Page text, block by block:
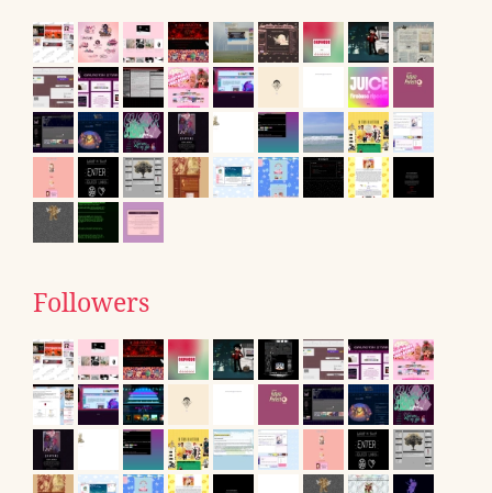
Followers